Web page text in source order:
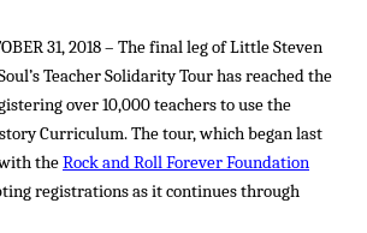
31, 2018 – The final leg ofLittle Steven
Teacher Solidarity Tourhas reached the
over 10,000 teachers to use the
Curriculum. The tour, which began last
theRock and Roll Forever Foundation
registrations as it continues through